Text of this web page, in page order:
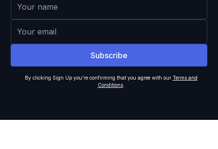
By clicking Sign Up you're confirming that you agree with our Terms and
Conditions.